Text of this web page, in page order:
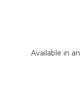
Available in